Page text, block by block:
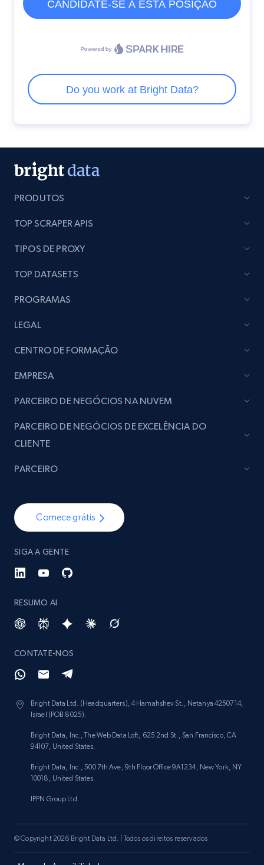
PRODUTOS
TOP SCRAPER APIS
TIPOS DE PROXY
TOP DATASETS
PROGRAMAS
LEGAL
CENTRO DE FORMAÇÃO
EMPRESA
Comece grátis
SIGA A GENTE
RESUMO AI
CONTATE-NOS
Bright Data Ltd. (Headquarters), 4 Hamahshev St., Netanya 4250714,
Israel (POB 8025).
Bright Data, Inc., The Web Data Loft, 625 2nd St., San Francisco, CA
94107, United States.
Bright Data, Inc., 500 7th Ave, 9th Floor Office 9A1234, New York, NY
10018, United States.
IPPN Group Ltd.
PARCEIRO DE NEGÓCIOS NA NUVEM
PARCEIRO DE NEGÓCIOS DE EXCELÊNCIA DO
CLIENTE
PARCEIRO
© Copyright 2026 Bright Data Ltd. | Todos os direitos reservados